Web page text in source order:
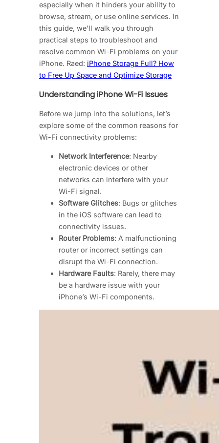
especially when it hinders your ability to
browse, stream, or use online services. In
this guide, we’ll walk you through
practical steps to troubleshoot and
resolve common Wi-Fi problems on your
iPhone. Raed: iPhone Storage Full? How
to Free Up Space and Optimize Storage
Understanding iPhone Wi-Fi Issues
Before we jump into the solutions, let’s
explore some of the common reasons for
Wi-Fi connectivity problems:
Network Interference: Nearby
electronic devices or other
networks can interfere with your
Wi-Fi signal.
Software Glitches: Bugs or glitches
in the iOS software can lead to
connectivity issues.
Router Problems: A malfunctioning
router or incorrect settings can
disrupt the Wi-Fi connection.
Hardware Faults: Rarely, there may
be a hardware issue with your
iPhone’s Wi-Fi components.